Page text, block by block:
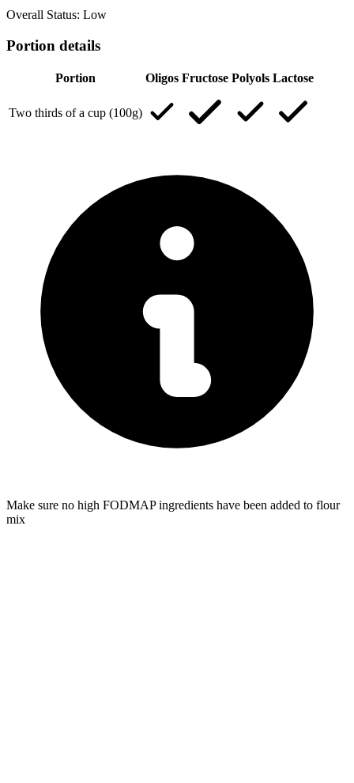
Overall Status: Low
Portion details
Portion Oligos Fructose Polyols Lactose
Two thirds of a cup (100g)
Make sure no high FODMAP ingredients have been added to flour
mix